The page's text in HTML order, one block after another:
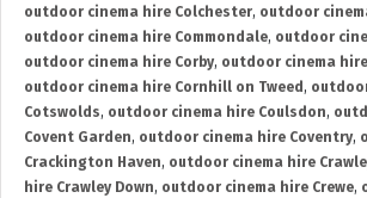
outdoor cinema hire Colchester, outdoor
outdoor cinema hire Commondale, outdoor
outdoor cinema hire Corby, outdoor cinema
outdoor cinema hire Cornhill on Tweed ,
Cotswolds, outdoor cinema hire Coulsdon,
Covent Garden, outdoor cinema hire Coventry,
Crackington Haven, outdoor cinema hire
hire Crawley Down, outdoor cinema hire Crewe,